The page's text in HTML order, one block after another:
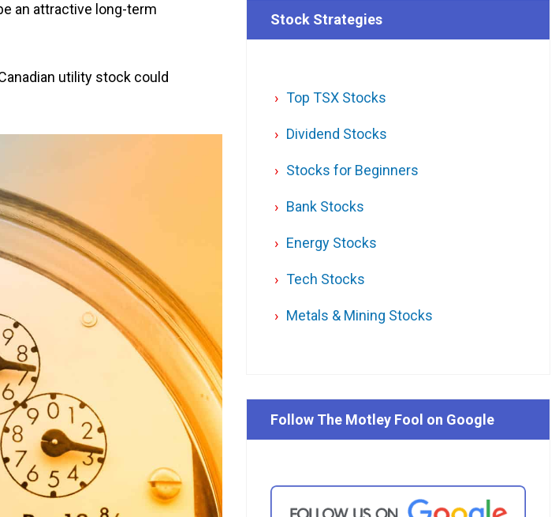
an attractive long-term
utility stock could
Stock Strategies
Top TSX Stocks
Dividend Stocks
Stocks for Beginners
Bank Stocks
Energy Stocks
Tech Stocks
Metals & Mining Stocks
Follow The Motley Fool on Google